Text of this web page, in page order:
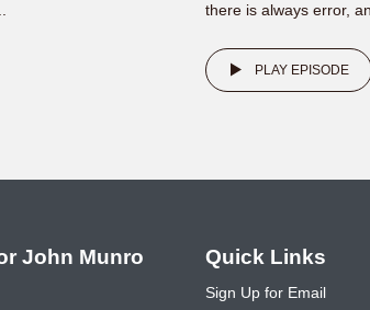
there is always error,
PLAY EPISODE
John Munro Quick Links
Sign Up for Email